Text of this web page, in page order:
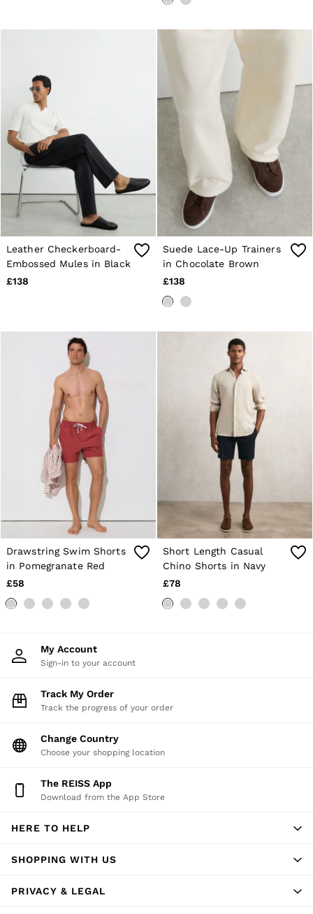
Leather Checkerboard-
Embossed Mules in Black
£138
Suede Lace-Up Trainers
in Chocolate Brown
£138
Drawstring Swim Shorts
in Pomegranate Red
£58
Short Length Casual
Chino Shorts in Navy
£78
My Account
Sign-in to your account
Track My Order
Track the progress of your order
Change Country
Choose your shopping location
The REISS App
Download from the App Store
HERE TO HELP
SHOPPING WITH US
PRIVACY & LEGAL